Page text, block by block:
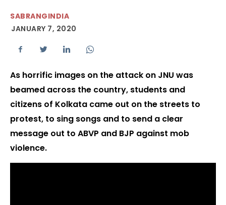
SABRANGINDIA
JANUARY 7, 2020
As horrific images on the attack on JNU was
beamed across the country, students and
citizens of Kolkata came out on the streets to
protest, to sing songs and to send a clear
message out to ABVP and BJP against mob
violence.